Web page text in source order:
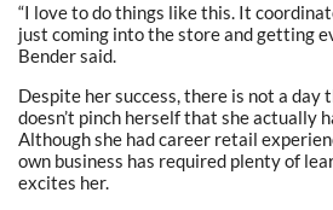
“I love to do things like this. It
just coming into the store and getting
Bender said.
Despite her success, there is not a day
doesn’t pinch herself that she actually
Although she had career retail
own business has required plenty of
excites her.